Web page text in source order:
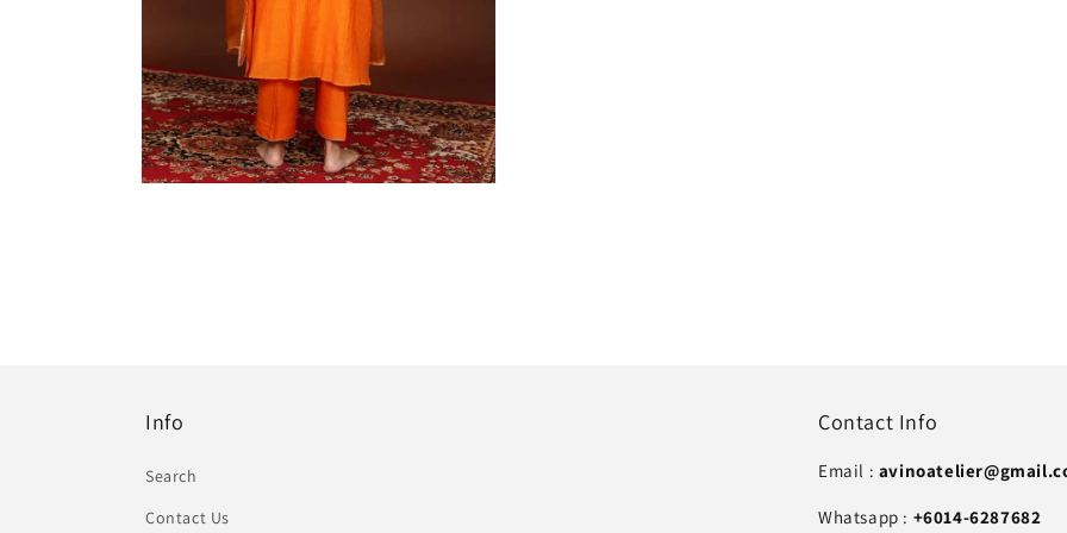
Info
Search
Contact Us
Contact Info
Email :
Whatsapp : +6014-6287682